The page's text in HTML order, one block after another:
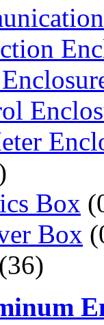
Box
Box
(36)